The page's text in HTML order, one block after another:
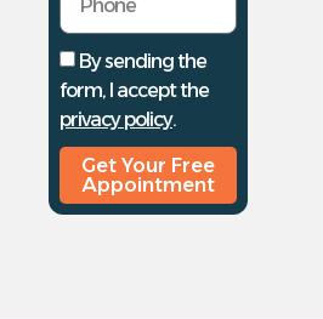
By sending the
form, I accept the
privacy policy.
Get Your Free
Appointment